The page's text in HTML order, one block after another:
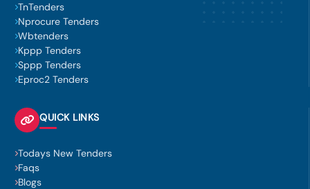
TnTenders
Nprocure Tenders
Wbtenders
Kppp Tenders
Sppp Tenders
Eproc2 Tenders
QUICK LINKS
Todays New Tenders
Faqs
Blogs